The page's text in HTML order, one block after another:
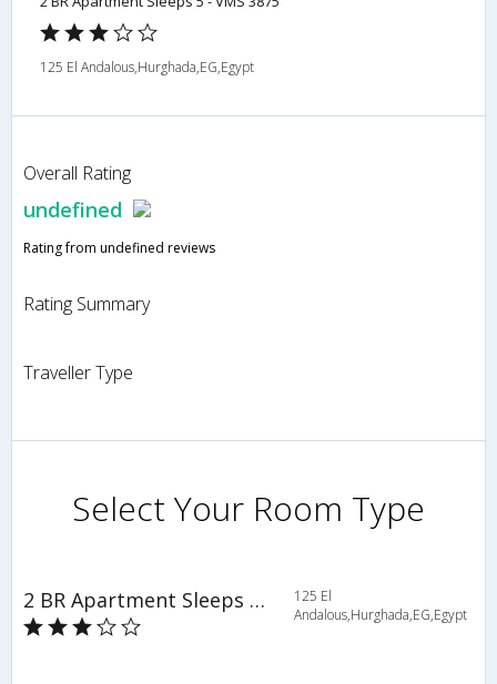
125 El Andalous,Hurghada,EG,Egypt
Overall Rating
undefined
Rating from undefined reviews
Rating Summary
Traveller Type
Select Your Room Type
2 BR Apartment Sleeps 5 - VMS 3875
125 El
Andalous,Hurghada,EG,Egypt